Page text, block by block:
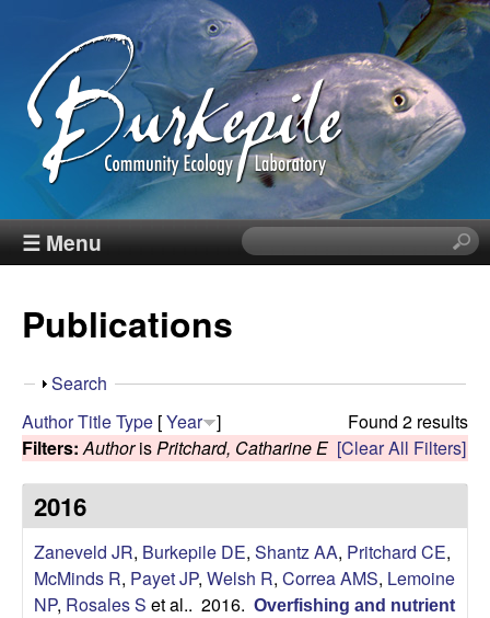
Skip
to
main
content
B
r
k
e
p
☰ Menu
S
e
i
i
t
e
Publications
S
o
w
Search
Found 2 results
AuthorTitleType [Year ]
Filters: Authoris Pritchard, Catharine E [Clear All Filters]
2016
Zaneveld JR, Burkepile DE, Shantz AA, Pritchard CE,
McMinds R, Payet JP, Welsh R, Correa AMS, Lemoine
NP, Rosales S et al.. 2016. Overfishing and nutrient